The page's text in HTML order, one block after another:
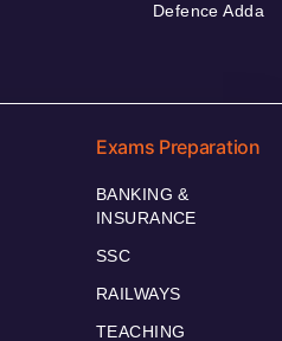
Defence Adda
Exams Preparation
BANKING &
INSURANCE
SSC
RAILWAYS
TEACHING